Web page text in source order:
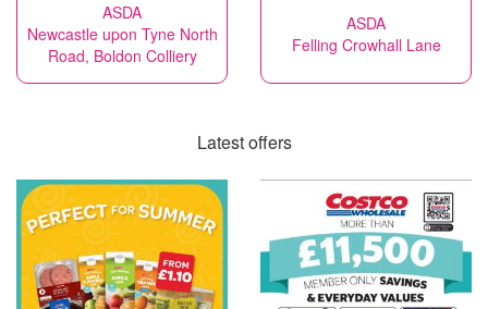
ASDA
Newcastle upon Tyne North
Road, Boldon Colliery
ASDA
Felling Crowhall Lane
Latest offers